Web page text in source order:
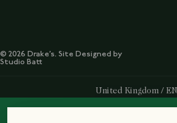
Select Your Region:
United Kingdom / EN
© 2026 Drake’s. Site Designed by
Studio Batt